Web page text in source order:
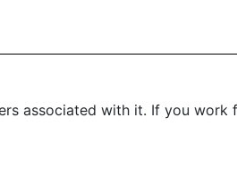
associated with it. If you work